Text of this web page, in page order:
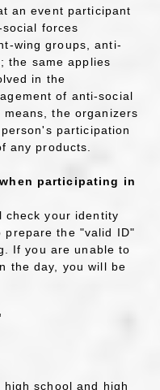
an event participant
forces
wing groups, anti-
the same applies
in the
of anti-social
the organizers
participation
any products.
participating in
check your identity
prepare the "valid ID"
If you are unable to
the day, you will be
school and high